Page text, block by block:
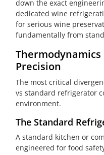
down the exact
dedicated wine
for serious wine
fundamentally from
Precision
The most critical
vs standard refrigerator
environment.
The Standard
A standard kitchen or
engineered for food